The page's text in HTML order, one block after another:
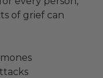
of grief can